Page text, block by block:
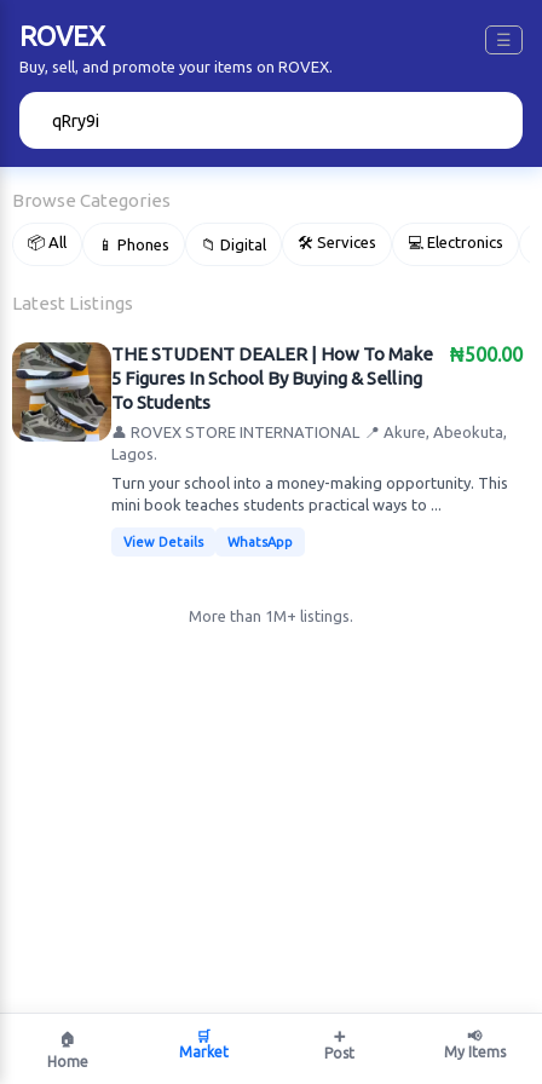
ROVEX ☰
Buy, sell, and promote your items on ROVEX.
Browse Categories
📦 All 📱 Phones 📁 Digital 🛠 Services 💻 Electronics
Latest Listings
₦500.00
THE STUDENT DEALER | How To Make
5 Figures In School By Buying & Selling
To Students
👤 ROVEX STORE INTERNATIONAL
📍 Akure, Abeokuta,
Lagos.
Turn your school into a money-making opportunity. This
mini book teaches students practical ways to ...
View Details WhatsApp
More than 1M+ listings.
🏠
Home
🛒
Market
➕
Post
📢
My Items